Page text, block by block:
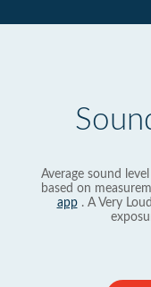
Average sound
based on
app. A Very